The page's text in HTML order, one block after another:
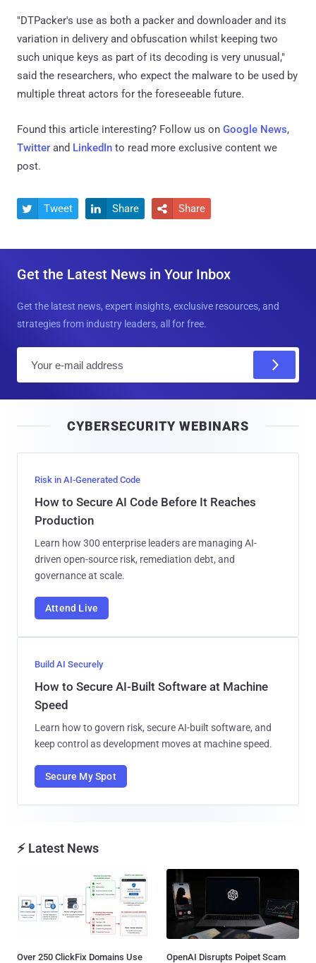
"DTPacker's use as both a packer and downloader and its
variation in delivery and obfuscation whilst keeping two
such unique keys as part of its decoding is very unusual,"
said the researchers, who expect the malware to be used by
multiple threat actors for the foreseeable future.
Found this article interesting? Follow us on Google News,
Twitter and LinkedIn to read more exclusive content we
post.
 Tweet  Share  Share
Get the Latest News in Your Inbox
Get the latest news, expert insights, exclusive resources, and
strategies from industry leaders, all for free.
l
CYBERSECURITY WEBINARS
Risk in AI-Generated Code
How to Secure AI Code Before It Reaches
Production
Learn how 300 enterprise leaders are managing AI-
driven open-source risk, remediation debt, and
governance at scale.
Attend Live
Build AI Securely
How to Secure AI-Built Software at Machine
Speed
Learn how to govern risk, secure AI-built software, and
keep control as development moves at machine speed.
Secure My Spot
⚡ Latest News
Over 250 ClickFix Domains Use
OpenAI Disrupts Poipet Scam